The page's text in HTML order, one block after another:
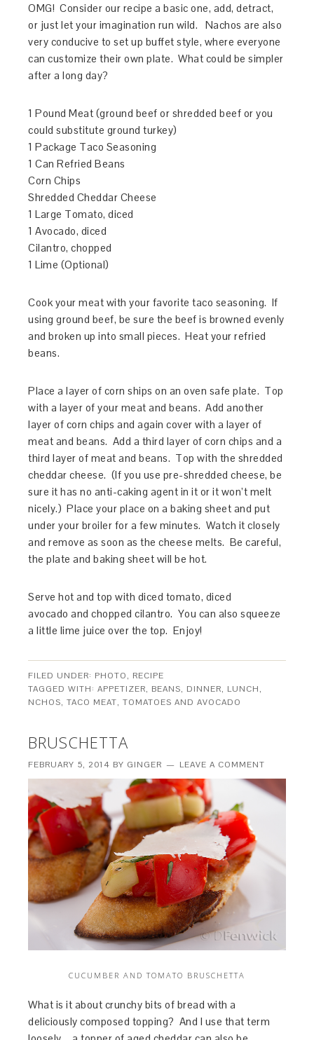
OMG! Consider our recipe a basic one, add, detract,
or just let your imagination run wild. Nachos are also
very conducive to set up buffet style, where everyone
can customize their own plate. What could be simpler
after a long day?
1 Pound Meat (ground beef or shredded beef or you
could substitute ground turkey)
1 Package Taco Seasoning
1 Can Refried Beans
Corn Chips
Shredded Cheddar Cheese
1 Large Tomato, diced
1 Avocado, diced
Cilantro, chopped
1 Lime (Optional)
Cook your meat with your favorite taco seasoning. If
using ground beef, be sure the beef is browned evenly
and broken up into small pieces. Heat your refried
beans.
Place a layer of corn ships on an oven safe plate. Top
with a layer of your meat and beans. Add another
layer of corn chips and again cover with a layer of
meat and beans. Add a third layer of corn chips and a
third layer of meat and beans. Top with the shredded
cheddar cheese. (If you use pre-shredded cheese, be
sure it has no anti-caking agent in it or it won’t melt
nicely.) Place your place on a baking sheet and put
under your broiler for a few minutes. Watch it closely
and remove as soon as the cheese melts. Be careful,
the plate and baking sheet will be hot.
Serve hot and top with diced tomato, diced
avocado and chopped cilantro. You can also squeeze
a little lime juice over the top. Enjoy!
FILED UNDER: PHOTO, RECIPE
TAGGED WITH:APPETIZER, BEANS, DINNER, LUNCH,
NCHOS,TACO MEAT,TOMATOES AND AVOCADO
BRUSCHETTA
FEBRUARY 5, 2014 BY GINGER LEAVE A COMMENT
CUCUMBER AND TOMATO BRUSCHETTA
What is it about crunchy bits of bread with a
deliciously composed topping? And I use that term